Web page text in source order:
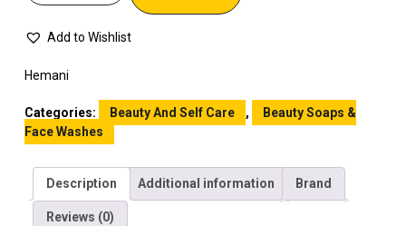
Add to Wishlist
Hemani
Categories: Beauty And Self Care ,
Beauty Soaps &
Face Washes
Description Additional information Brand
Reviews (0)